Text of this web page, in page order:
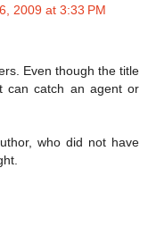
2009 at 3:33 PM
Even though the title
can catch an agent or
who did not have